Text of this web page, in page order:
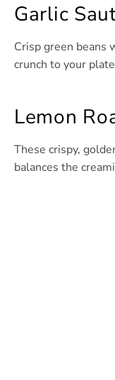
Garlic
Crisp green beans
crunch to your
Lemon
These crispy,
balances the